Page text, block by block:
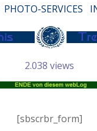
PHOTO-SERVICES
2.038 views
[sbscrbr_form]